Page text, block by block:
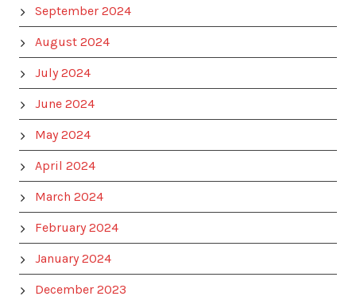
September 2024
August 2024
July 2024
June 2024
May 2024
April 2024
March 2024
February 2024
January 2024
December 2023